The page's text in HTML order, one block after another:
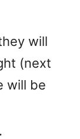
will
(next
will be